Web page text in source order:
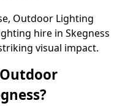
Outdoor Lighting
hire in Skegness
visual impact.